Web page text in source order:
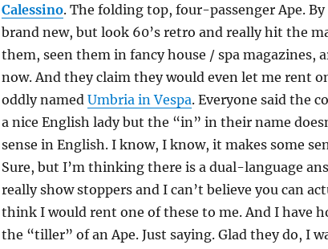
Calessino. The folding top, four-passenger Ape. By
brand new, but look 60’s retro and really hit the
them, seen them in fancy house / spa magazines,
now. And they claim they would even let me rent
oddly named Umbria in Vespa. Everyone said the
a nice English lady but the “in” in their name
sense in English. I know, I know, it makes some
Sure, but I’m thinking there is a dual-language
really show stoppers and I can’t believe you can
think I would rent one of these to me. And I have
the “tiller” of an Ape. Just saying. Glad they do, I